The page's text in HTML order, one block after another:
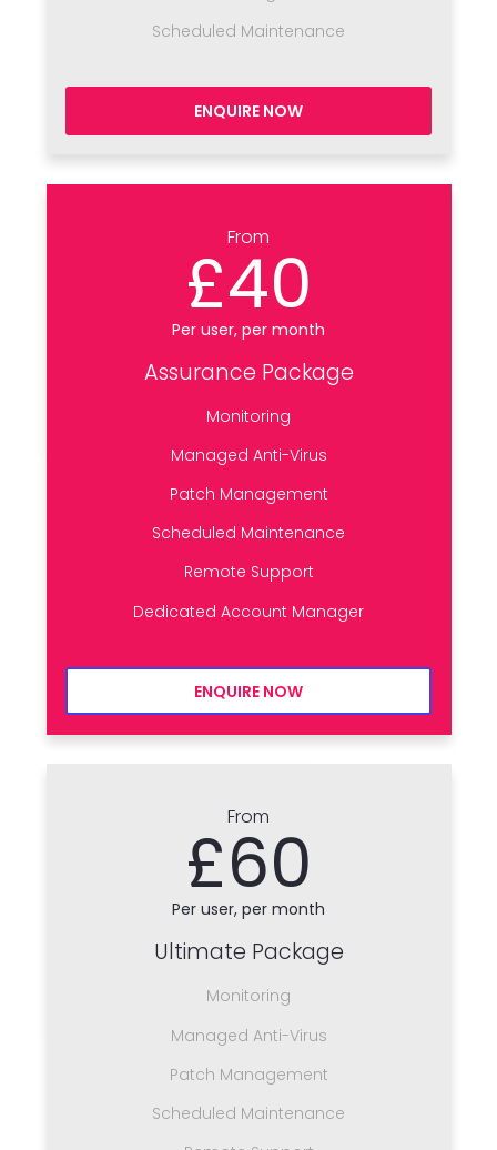
Scheduled Maintenance
ENQUIRE NOW
From
£40
Per user, per month
Assurance Package
Monitoring
Managed Anti-Virus
Patch Management
Scheduled Maintenance
Remote Support
Dedicated Account Manager
ENQUIRE NOW
From
£60
Per user, per month
Ultimate Package
Monitoring
Managed Anti-Virus
Patch Management
Scheduled Maintenance